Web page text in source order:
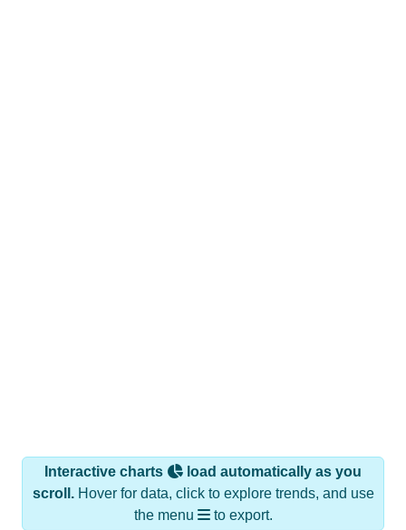
Interactive charts
load automatically as you
scroll.Hover for data, click to explore trends, and use
the menu
to export.